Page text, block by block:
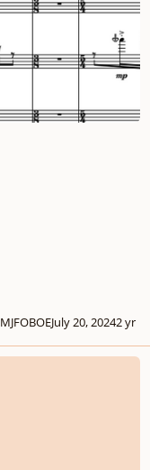
MJFOBOEJuly 20, 20242 yr